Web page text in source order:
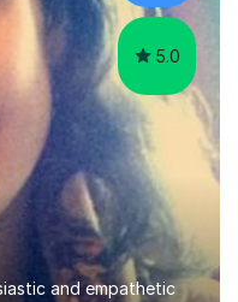
5.0
and empathetic